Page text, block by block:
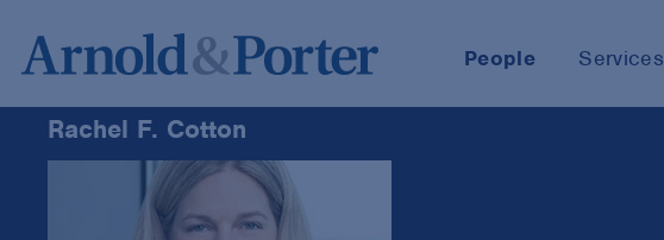
People Services
Rachel F. Cotton